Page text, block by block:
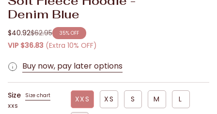
Denim Blue
$40.92
Regular
price
$62.95 35% OFF
VIP $36.83 (Extra 10% OFF)
Buy now, pay later options
Size
Size chart
XXS
XXS XS S M L